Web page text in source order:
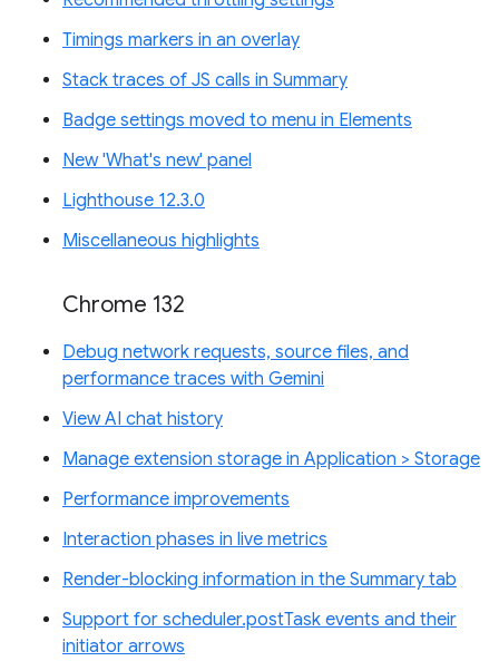
Timings markers in an overlay
Stack traces of JS calls in Summary
Badge settings moved to menu in Elements
New 'What's new' panel
Lighthouse 12.3.0
Miscellaneous highlights
Chrome 132
Debug network requests, source files, and
performance traces with Gemini
View AI chat history
Manage extension storage in Application > Storage
Performance improvements
Interaction phases in live metrics
Render-blocking information in the Summary tab
Support for scheduler.postTask events and their
initiator arrows